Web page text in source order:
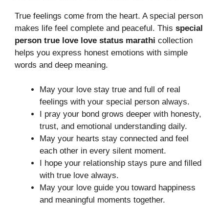
True feelings come from the heart. A special person
makes life feel complete and peaceful. This special
person true love love status marathi collection
helps you express honest emotions with simple
words and deep meaning.
May your love stay true and full of real
feelings with your special person always.
I pray your bond grows deeper with honesty,
trust, and emotional understanding daily.
May your hearts stay connected and feel
each other in every silent moment.
I hope your relationship stays pure and filled
with true love always.
May your love guide you toward happiness
and meaningful moments together.